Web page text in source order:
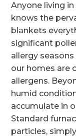
Anyone living
knows the
blankets
significant
allergy
our homes are
allergens.
humid
accumulate in
Standard
particles,